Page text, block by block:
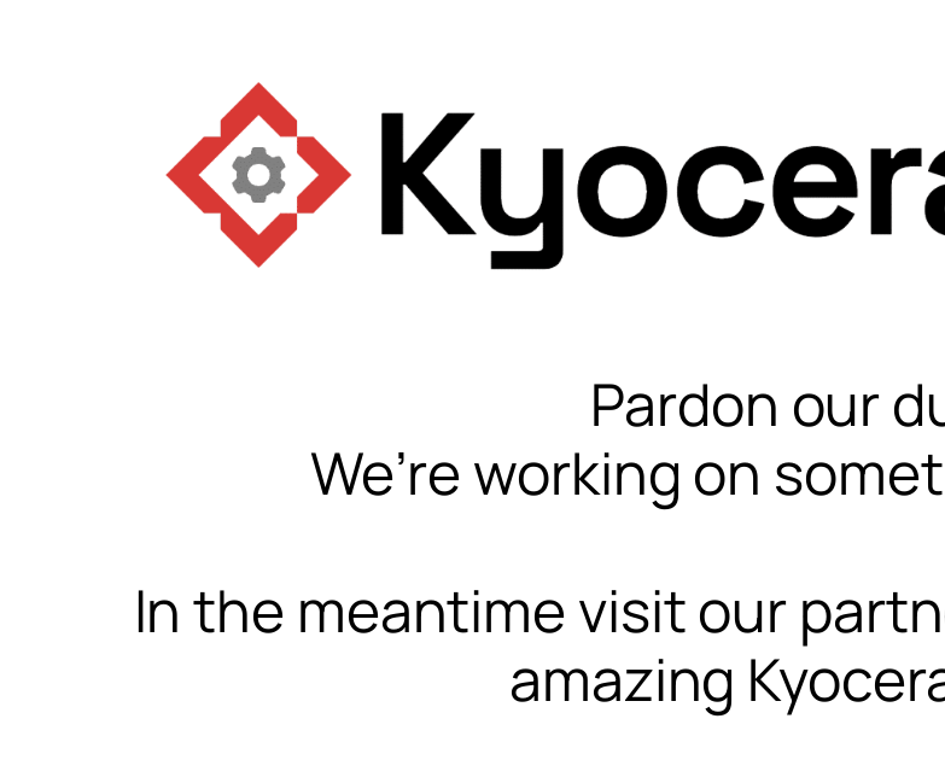
Pardon our
We’re working on
In the meantime visit our
amazing